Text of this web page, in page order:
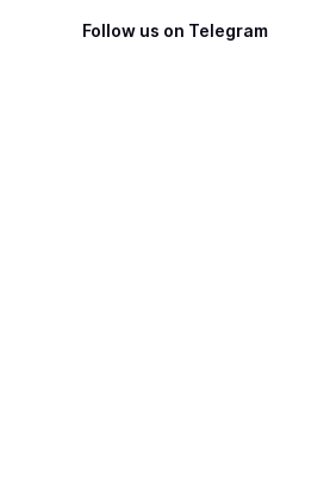
Follow us on Telegram